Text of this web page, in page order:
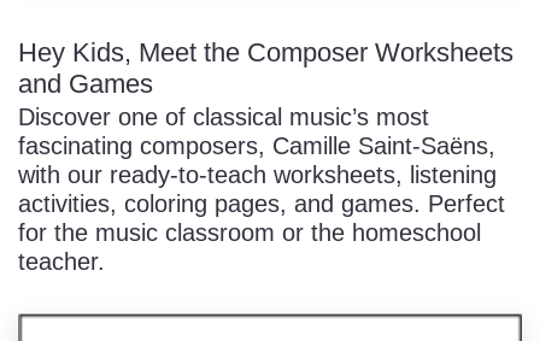
Hey Kids, Meet the Composer Worksheets
and Games
Discover one of classical music’s most
fascinating composers, Camille Saint-Saëns,
with our ready-to-teach worksheets, listening
activities, coloring pages, and games. Perfect
for the music classroom or the homeschool
teacher.